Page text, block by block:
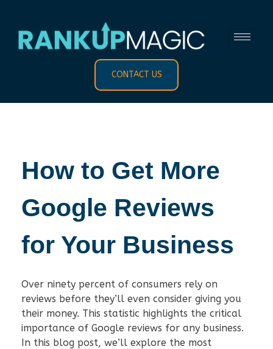
CONTACT US
How to Get More
Google Reviews
for Your Business
Over ninety percent of consumers rely on
reviews before they’ll even consider giving you
their money. This statistic highlights the critical
importance of Google reviews for any business.
In this blog post, we’ll explore the most